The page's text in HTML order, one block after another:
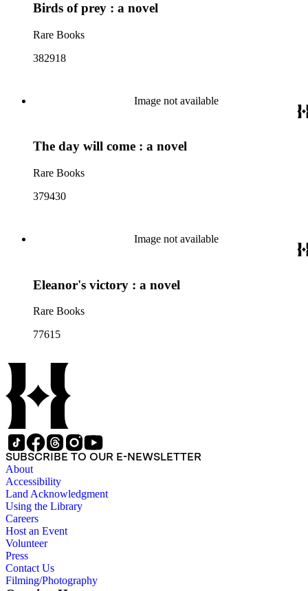
Birds of prey : a novel
Rare Books
382918
Image not available
The day will come : a novel
Rare Books
379430
Image not available
Eleanor's victory : a novel
Rare Books
77615
SUBSCRIBE TO OUR E-NEWSLETTER
About
Accessibility
Land Acknowledgment
Using the Library
Careers
Host an Event
Volunteer
Press
Contact Us
Filming/Photography